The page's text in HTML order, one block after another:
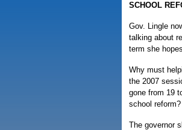
SCHOOL
Gov. Lingle
talking about
term she
Why must
the 2007
gone from 19
school reform?
The governor